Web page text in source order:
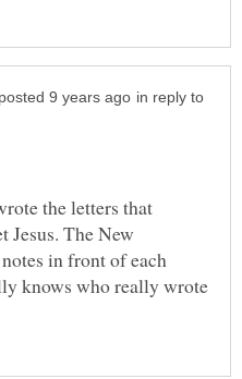
in reply to
the letters that
Jesus. The New
in front of each
knows who really wrote